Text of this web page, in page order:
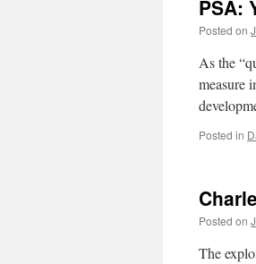
PSA:
Posted on
As the
measure
Posted in
Posted on
The